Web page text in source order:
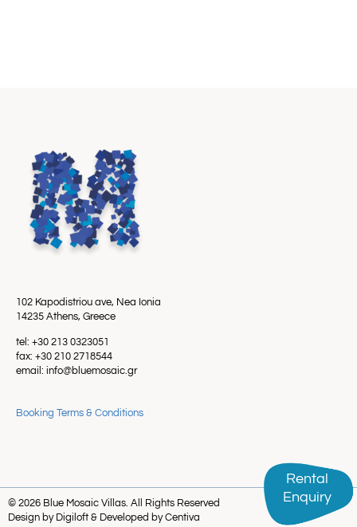
102 Kapodistriou ave, Nea Ionia
14235 Athens, Greece
tel: +30 213 0323051
fax: +30 210 2718544
email: info@bluemosaic.gr
Booking Terms & Conditions
Rental
Enquiry
Rental
Enquiry
© 2026 Blue Mosaic Villas. All Rights Reserved
Design by Digiloft & Developed by Centiva